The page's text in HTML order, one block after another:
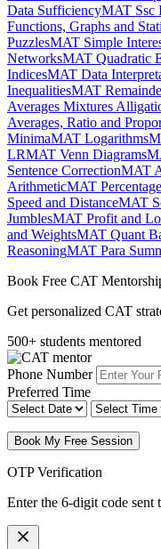
Data SufficiencyMAT Ssc
Functions, Graphs and
PuzzlesMAT Simple
NetworksMAT Quadratic
IndicesMAT Data
InequalitiesMAT
Averages Mixtures
Averages, Ratio and
MinimaMAT Logarithms
LRMAT Venn Diagrams
Sentence CorrectionMAT
ArithmeticMAT
Speed and DistanceMAT
JumblesMAT Profit and
and WeightsMAT Quant
ReasoningMAT Para
Book Free CAT
Get personalized CAT
500+ students mentored
Phone Number
Preferred Time
Book My Free Session
OTP Verification
Enter the 6-digit code sent